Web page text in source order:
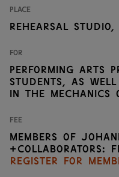
Place
Rehearsal studio,
For
Performing arts
students, as well
in the mechanics
Fee
Members of
+Collaborators:
Register for